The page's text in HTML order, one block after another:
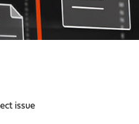
issue